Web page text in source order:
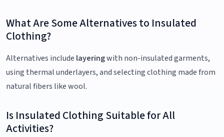
What Are Some Alternatives to Insulated
Clothing?
Alternatives include layeringwith non-insulated garments,
using thermal underlayers, and selecting clothing made from
natural fibers like wool.
Is Insulated Clothing Suitable for All
Activities?